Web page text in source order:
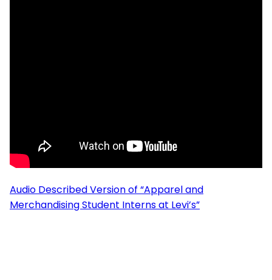
Audio Described Version of “Apparel and
Merchandising Student Interns at Levi’s”